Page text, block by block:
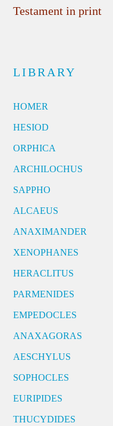
Testament in print
LIBRARY
HOMER
HESIOD
ORPHICA
ARCHILOCHUS
SAPPHO
ALCAEUS
ANAXIMANDER
XENOPHANES
HERACLITUS
PARMENIDES
EMPEDOCLES
ANAXAGORAS
AESCHYLUS
SOPHOCLES
EURIPIDES
THUCYDIDES